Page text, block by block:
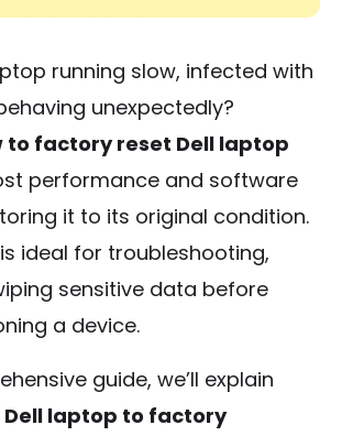
running slow, infected with
unexpectedly?
to factory reset Dell laptop
performance and software
it to its original condition.
ideal for troubleshooting,
sensitive data before
a device.
guide, we’ll explain
Dell laptop to factory